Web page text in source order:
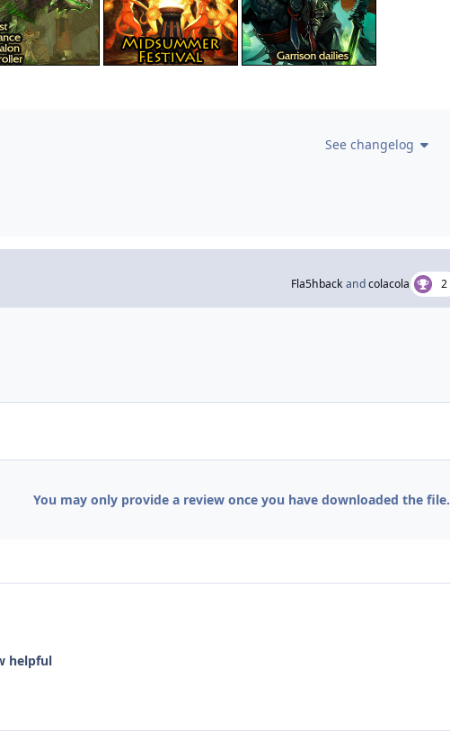
See changelog
Fla5hbackandcolacola 2
You may only provide a review once you have downloaded the file.
helpful